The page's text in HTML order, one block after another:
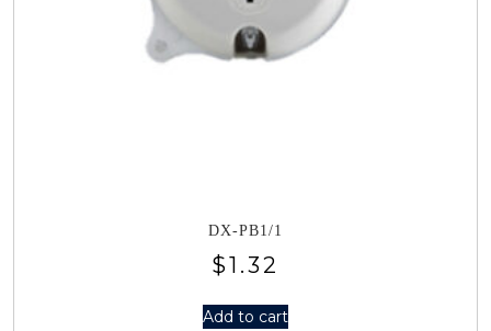
DX-PB1/1
$1.32
Add to cart